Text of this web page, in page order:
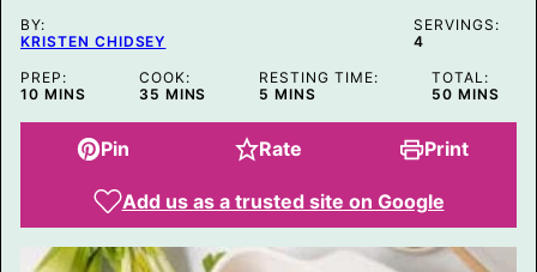
N
K
O
S
T
BY:
KRISTEN CHIDSEY
SERVINGS:
4
PREP:
10MINUTES
MINS
COOK:
35 MINUTES
MINS
RESTING TIME:
5 MINUTES
MINS
TOTAL:
50MINUTES
MINS
Pin Rate Print
Add us as a trusted site on Google